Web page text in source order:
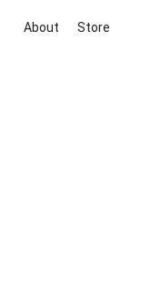
About Store